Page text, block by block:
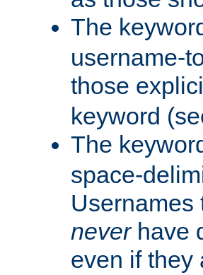
The
username-
those
keyword
The
space-
Usernames
neverhave
even if